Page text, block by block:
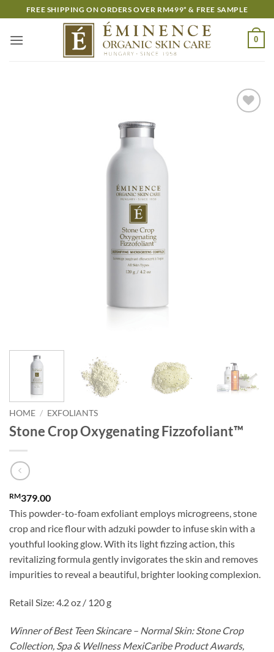
to
content
FREE SHIPPING ON ORDERS OVER RM499* & FREE SAMPLE
0
HOME / EXFOLIANTS
Stone Crop Oxygenating Fizzofoliant™
RM379.00
This powder-to-foam exfoliant employs microgreens, stone
crop and rice flour with adzuki powder to infuse skin with a
youthful looking glow. With its light fizzing action, this
revitalizing formula gently invigorates the skin and removes
impurities to reveal a beautiful, brighter looking complexion.
Retail Size: 4.2 oz / 120 g
Winner of Best Teen Skincare – Normal Skin: Stone Crop
Collection, Spa & Wellness MexiCaribe Product Awards,